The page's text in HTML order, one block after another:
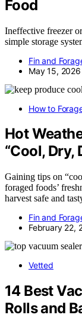
Food
Ineffective freezer
simple storage
Fin and
May 15, 2026
How to
Hot
“Cool, Dry,
Gaining tips on
foraged foods’
harvest safe and
Fin and
February 22,
Vetted
14 Best
Rolls and